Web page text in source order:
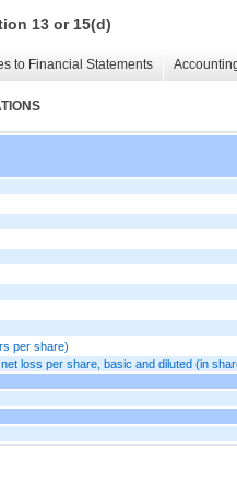
13 or 15(d)
to Financial Statements
per share)
loss per share, basic and diluted (in